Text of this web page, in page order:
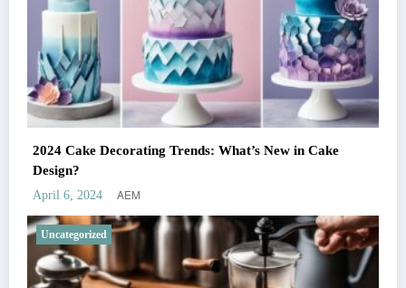
2024 Cake Decorating Trends: What’s New in Cake
Design?
April 6, 2024 AEM
Uncategorized